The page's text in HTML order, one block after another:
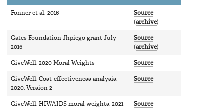
Fonner et al. 2016
Source
(archive)
Gates Foundation Jhpiego grant July
2016
Source
(archive)
GiveWell, 2020 Moral Weights Source
GiveWell, Cost-effectiveness analysis,
2020, Version 2
Source
GiveWell, HIV/AIDS moral weights, 2021 Source